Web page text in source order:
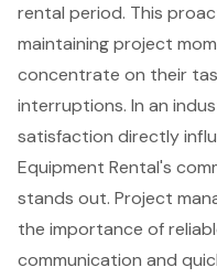
rental period. This
maintaining project
concentrate on their
interruptions. In an
satisfaction directly
Equipment Rental's
stands out. Project
the importance of
communication and